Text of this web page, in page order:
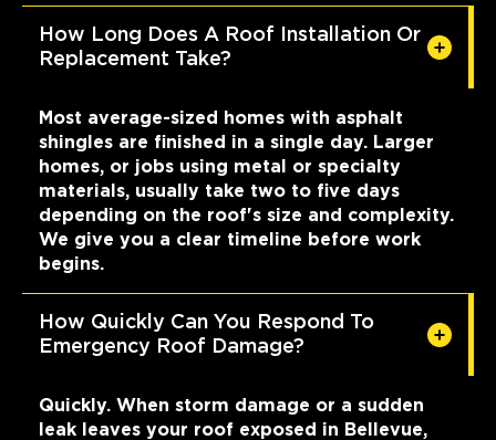
How Long Does A Roof Installation Or
Replacement Take?
Most average-sized homes with asphalt
shingles are finished in a single day. Larger
homes, or jobs using metal or specialty
materials, usually take two to five days
depending on the roof's size and complexity.
We give you a clear timeline before work
begins.
How Quickly Can You Respond To
Emergency Roof Damage?
Quickly. When storm damage or a sudden
leak leaves your roof exposed in Bellevue,